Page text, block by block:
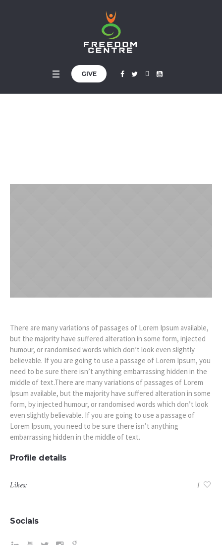
GIVE
There are many variations of passages of Lorem Ipsum available,
but the majority have suffered alteration in some form, injected
humour, or randomised words which don’t look even slightly
believable. If you are going to use a passage of Lorem Ipsum, you
need to be sure there isn’t anything embarrassing hidden in the
middle of text.There are many variations of passages of Lorem
Ipsum available, but the majority have suffered alteration in some
form, by injected humour, or randomised words which don’t look
even slightly believable. If you are going to use a passage of
Lorem Ipsum, you need to be sure there isn’t anything
embarrassing hidden in the middle of text.
Profile details
Likes: 1
Socials